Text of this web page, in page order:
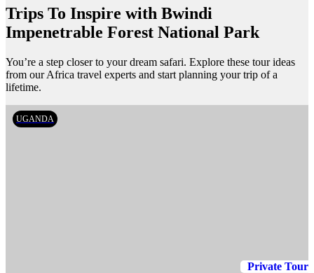
Trips To Inspire with Bwindi
Impenetrable Forest National Park
You’re a step closer to your dream safari. Explore these tour ideas
from our Africa travel experts and start planning your trip of a
lifetime.
UGANDA
Private Tour